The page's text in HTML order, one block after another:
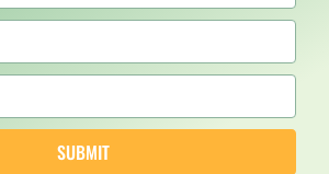
SUBMIT